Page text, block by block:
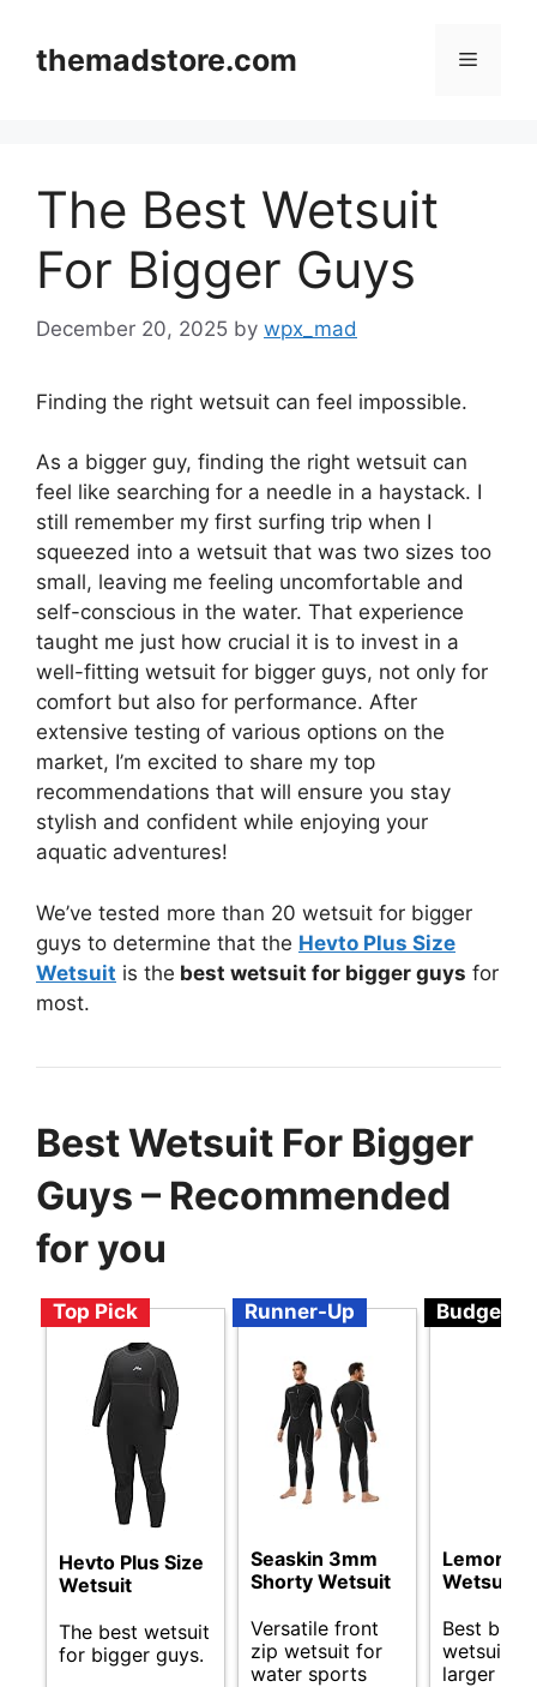
contentthemadstore.com Menu
The Best Wetsuit
For Bigger Guys
December 20, 2025 by wpx_mad
Finding the right wetsuit can feel impossible.
As a bigger guy, finding the right wetsuit can
feel like searching for a needle in a haystack. I
still remember my first surfing trip when I
squeezed into a wetsuit that was two sizes too
small, leaving me feeling uncomfortable and
self-conscious in the water. That experience
taught me just how crucial it is to invest in a
well-fitting wetsuit for bigger guys, not only for
comfort but also for performance. After
extensive testing of various options on the
market, I’m excited to share my top
recommendations that will ensure you stay
stylish and confident while enjoying your
aquatic adventures!
We’ve tested more than 20 wetsuit for bigger
guys to determine that the Hevto Plus Size
Wetsuit is the best wetsuit for bigger guys for
most.
Best Wetsuit For Bigger
Guys – Recommended
for you
Top Pick
Hevto Plus Size
Wetsuit
The best wetsuit
for bigger guys.
Runner-Up
Seaskin 3mm
Shorty Wetsuit
Versatile front
zip wetsuit for
water sports
Budget
Wetsuits
Best
wetsuits
larger